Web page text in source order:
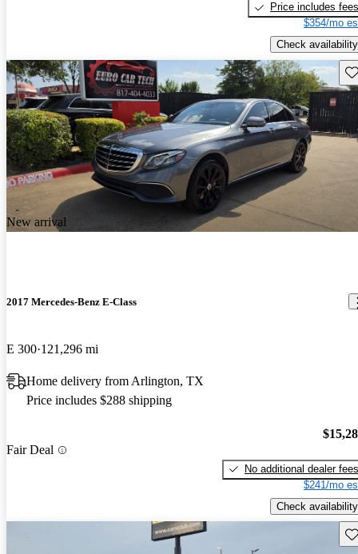
Price includes fees
$354/mo
Check availability
New arrival
2017 Mercedes-Benz E-Class
E 300 121,296 mi
Home delivery from Arlington, TX
Price includes $288 shipping
Fair Deal
No additional dealer fees
$241/mo
Check availability